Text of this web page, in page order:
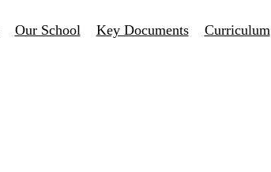
Our School Key Documents Curriculum